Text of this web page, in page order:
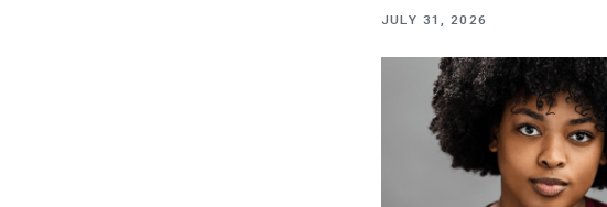
JULY 31, 2026